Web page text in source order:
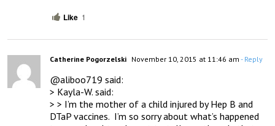
Like 1
Catherine Pogorzelski November 10, 2015 at 11:46 am - Reply
@aliboo719 said:
> Kayla-W. said:
> > I’m the mother of a child injured by Hep B and
DTaP vaccines.  I’m so sorry about what’s happened